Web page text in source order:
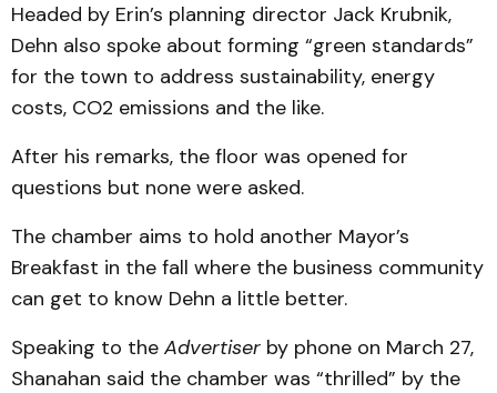
Headed by Erin’s planning director Jack Krubnik,
Dehn also spoke about forming “green standards”
for the town to address sustainability, energy
costs, CO2 emissions and the like.
After his remarks, the floor was opened for
questions but none were asked.
The chamber aims to hold another Mayor’s
Breakfast in the fall where the business community
can get to know Dehn a little better.
Speaking to the Advertiser by phone on March 27,
Shanahan said the chamber was “thrilled” by the